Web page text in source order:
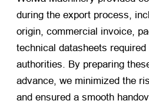
during the export process,
origin, commercial invoice,
technical datasheets
authorities. By preparing
advance, we minimized the
and ensured a smooth